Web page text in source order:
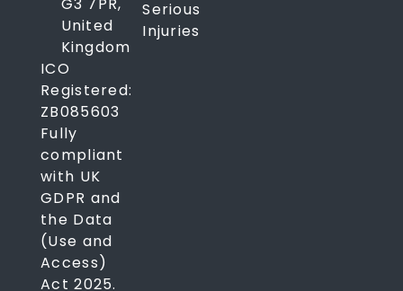
United
Kingdom
ICO
Registered:
ZB085603
Fully
compliant
with UK
GDPR and
the Data
(Use and
Access)
Act 2025.
Serious
Injuries